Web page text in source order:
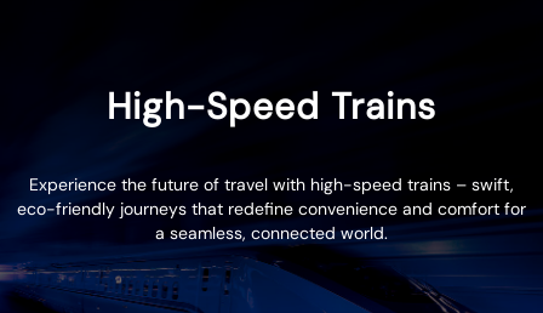
High-Speed Trains
Experience the future of travel with high-speed trains – swift,
eco-friendly journeys that redefine convenience and comfort for
a seamless, connected world.